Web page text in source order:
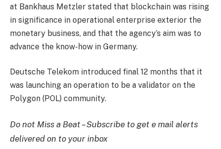
at Bankhaus Metzler stated that blockchain was rising
in significance in operational enterprise exterior the
monetary business, and that the agency’s aim was to
advance the know-how in Germany.
Deutsche Telekom introduced final 12 months that it
was launching an operation to be a validator on the
Polygon (POL) community.
Do not Miss a Beat – Subscribe to get e mail alerts
delivered on to your inbox